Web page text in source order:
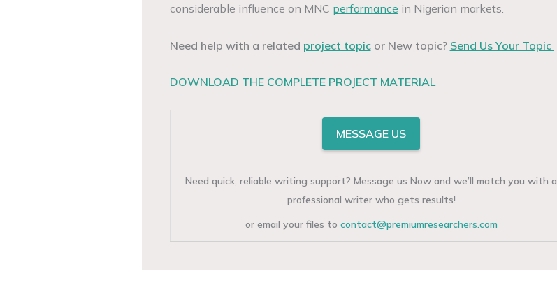
considerable influence on MNC performance in Nigerian markets.
Need help with a related project topicor New topic? Send Us Your Topic
DOWNLOAD THE COMPLETE PROJECT MATERIAL
MESSAGE US
Need quick, reliable writing support? Message us Now and we’ll match you with a
professional writer who gets results!
or email your files to contact@premiumresearchers.com